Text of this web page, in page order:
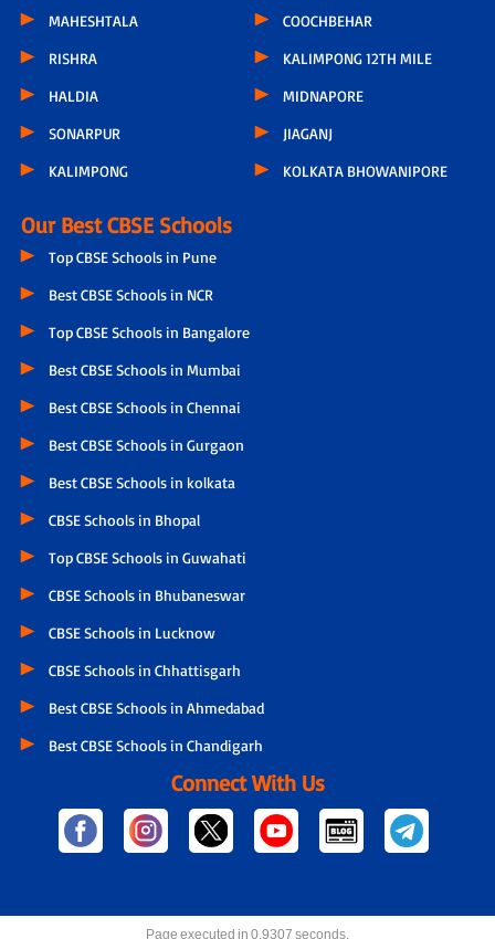
MAHESHTALA
RISHRA
HALDIA
SONARPUR
KALIMPONG
COOCHBEHAR
KALIMPONG 12TH MILE
MIDNAPORE
JIAGANJ
KOLKATA BHOWANIPORE
Our Best CBSE Schools
Top CBSE Schools in Pune
Best CBSE Schools in NCR
Top CBSE Schools in Bangalore
Best CBSE Schools in Mumbai
Best CBSE Schools in Chennai
Best CBSE Schools in Gurgaon
Best CBSE Schools in kolkata
CBSE Schools in Bhopal
Top CBSE Schools in Guwahati
CBSE Schools in Bhubaneswar
CBSE Schools in Lucknow
CBSE Schools in Chhattisgarh
Best CBSE Schools in Ahmedabad
Best CBSE Schools in Chandigarh
Connect With Us
Page executed in 0.9307 seconds.